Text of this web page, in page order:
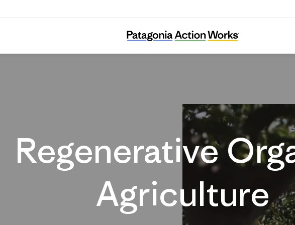
Regenerative Agriculture
Regenerative
Agriculture